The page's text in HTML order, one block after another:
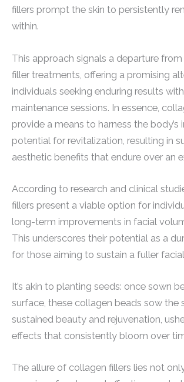
fillers prompt the skin to persistently
within.
This approach signals a departure
filler treatments, offering a promising
individuals seeking enduring results
maintenance sessions. In essence,
provide a means to harness the body’s
potential for revitalization, resulting in
aesthetic benefits that endure over an
According to research and clinical
fillers present a viable option for
long-term improvements in facial
This underscores their potential as a
for those aiming to sustain a fuller
It’s akin to planting seeds: once sown
surface, these collagen beads sow the
sustained beauty and rejuvenation,
effects that consistently bloom over
The allure of collagen fillers lies not